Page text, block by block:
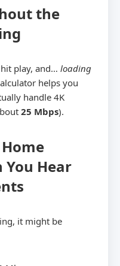
the
play, and… loading
helps you
handle 4K
25 Mbps).
You Hear
it might be